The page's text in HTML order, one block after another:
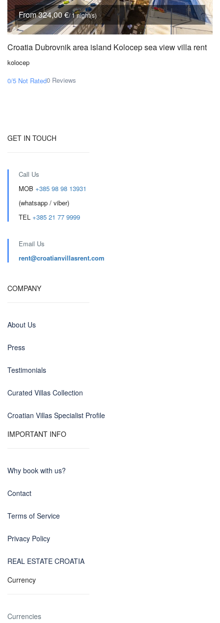
From 324,00 €/ 1 night(s)
Croatia Dubrovnik area island Kolocep sea view villa rent
kolocep
0/5 Not Rated0 Reviews
GET IN TOUCH
Call Us
MOB +385 98 98 13931
(whatsapp / viber)
TEL +385 21 77 9999
Email Us
rent@croatianvillasrent.com
COMPANY
About Us
Press
Testimonials
Curated Villas Collection
Croatian Villas Specialist Profile
IMPORTANT INFO
Why book with us?
Contact
Terms of Service
Privacy Policy
REAL ESTATE CROATIA
Currency
Currencies